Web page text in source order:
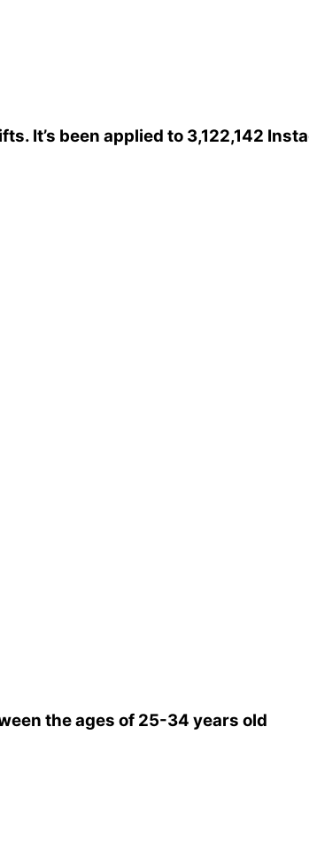
. It’s been applied to 3,122,142
the ages of 25-34 years old